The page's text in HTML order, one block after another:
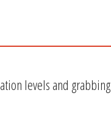
levels and grabbing